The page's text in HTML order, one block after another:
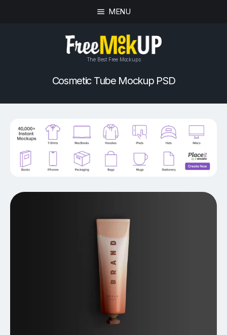
MENU
The Best Free Mockups
Cosmetic Tube Mockup PSD